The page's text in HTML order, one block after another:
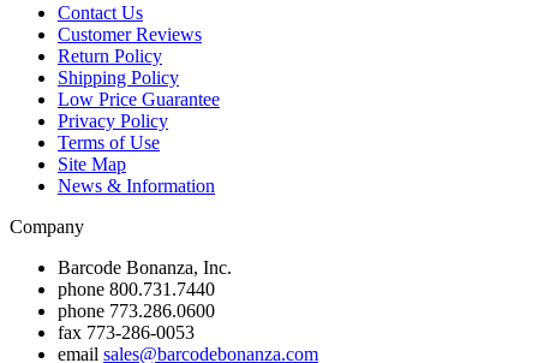
Contact Us
Customer Reviews
Return Policy
Shipping Policy
Low Price Guarantee
Privacy Policy
Terms of Use
Site Map
News & Information
Company
Barcode Bonanza, Inc.
phone 800.731.7440
phone 773.286.0600
fax 773-286-0053
email sales@barcodebonanza.com